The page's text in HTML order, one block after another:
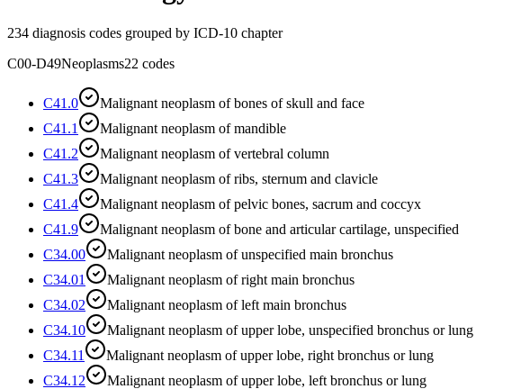
234 diagnosis codes grouped by ICD-10 chapter
C00-D49Neoplasms22 codes
C41.0
Malignant neoplasm of bones of skull and face
C41.1
Malignant neoplasm of mandible
C41.2
Malignant neoplasm of vertebral column
C41.3
Malignant neoplasm of ribs, sternum and clavicle
C41.4
Malignant neoplasm of pelvic bones, sacrum and coccyx
C41.9
Malignant neoplasm of bone and articular cartilage, unspecified
C34.00
Malignant neoplasm of unspecified main bronchus
C34.01
Malignant neoplasm of right main bronchus
C34.02
Malignant neoplasm of left main bronchus
C34.10
Malignant neoplasm of upper lobe, unspecified bronchus or lung
C34.11
Malignant neoplasm of upper lobe, right bronchus or lung
C34.12
Malignant neoplasm of upper lobe, left bronchus or lung